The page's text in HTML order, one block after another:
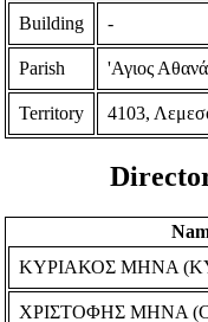
Building -
Parish 'Αγιος
Territory 4103,
ΚΥΡΙΑΚΟΣ ΜΗΝΑ
ΧΡΙΣΤΟΦΗΣ ΜΗΝΑ